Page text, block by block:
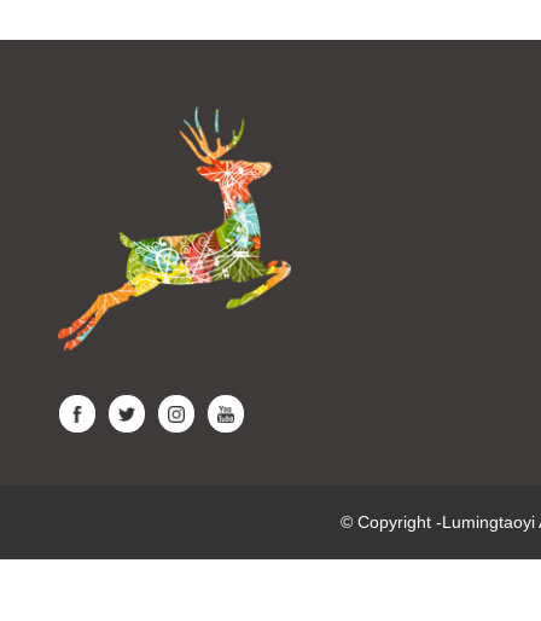
© Copyright -Lumingtaoyi